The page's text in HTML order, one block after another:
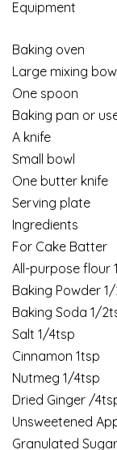
Equipment
Baking oven
Large mixing
One spoon
Baking pan or
A knife
Small bowl
One butter knife
Serving plate
Ingredients
For Cake Batter
All-purpose flour
Baking Powder
Baking Soda 1/
Salt 1/4tsp
Cinnamon 1tsp
Nutmeg 1/4tsp
Dried Ginger /
Unsweetened
Granulated